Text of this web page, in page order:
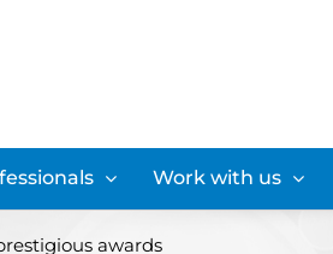
Work with us
awards